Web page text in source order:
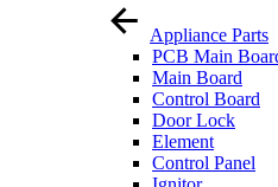
Appliance Parts
PCB Main
Main Board
Control Board
Door Lock
Element
Control Panel